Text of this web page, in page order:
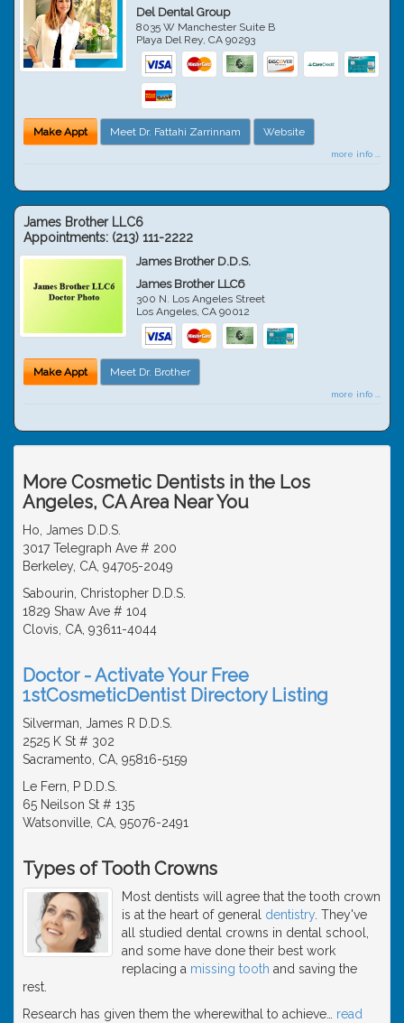
Del Dental Group
8035 W Manchester Suite B
Playa Del Rey,CA 90293
Make Appt Meet Dr. Fattahi Zarrinnam Website
more info ...
James Brother LLC6
Appointments: (213) 111-2222
James Brother D.D.S.
James Brother LLC6
300 N. Los Angeles Street
Los Angeles,CA 90012
Make Appt Meet Dr. Brother
more info ...
More Cosmetic Dentists in the Los
Angeles, CA Area Near You
Ho, James D.D.S.
3017 Telegraph Ave # 200
Berkeley, CA, 94705-2049
Sabourin, Christopher D.D.S.
1829 Shaw Ave # 104
Clovis, CA, 93611-4044
Doctor - Activate Your Free
1stCosmeticDentist Directory Listing
Silverman, James R D.D.S.
2525 K St # 302
Sacramento, CA, 95816-5159
Le Fern, P D.D.S.
65 Neilson St # 135
Watsonville, CA, 95076-2491
Types of Tooth Crowns
Most dentists will agree that the tooth crown
is at the heart of general dentistry . They've
all studied dental crowns in dental school,
and some have done their best work
replacing a missing tooth and saving the
rest.
Research has given them the wherewithal to achieve
read